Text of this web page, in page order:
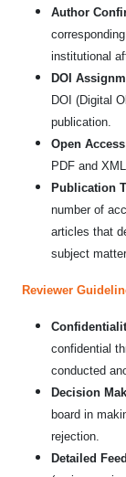
Author
institutional
DOI
DOI (Digital
publication.
Open
PDF and
Publication
number of
articles that
subject
Reviewer
confidential
conducted
Decision
board in
rejection.
Detailed